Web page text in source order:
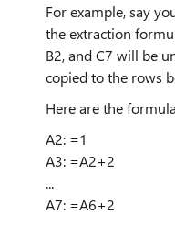
For example, say
the extraction
B2, and C7 will be
copied to the rows
Here are the
A2: =1
A3: =A2+2
...
A7: =A6+2